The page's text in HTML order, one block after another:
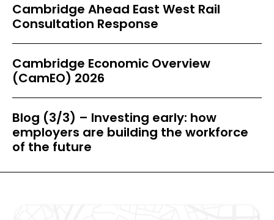
Cambridge Ahead East West Rail
Consultation Response
Cambridge Economic Overview
(CamEO) 2026
Blog (3/3) – Investing early: how
employers are building the workforce
of the future